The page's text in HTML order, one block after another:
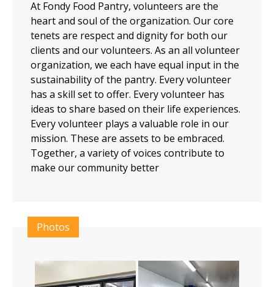
At Fondy Food Pantry, volunteers are the
heart and soul of the organization. Our core
tenets are respect and dignity for both our
clients and our volunteers. As an all volunteer
organization, we each have equal input in the
sustainability of the pantry. Every volunteer
has a skill set to offer. Every volunteer has
ideas to share based on their life experiences.
Every volunteer plays a valuable role in our
mission. These are assets to be embraced.
Together, a variety of voices contribute to
make our community better
Photos